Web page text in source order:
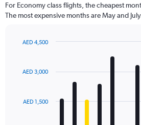
For Economy class flights, the cheapest
The most expensive months are May and
with
12
The
AED 1,500
AED 3,000
AED 4,500